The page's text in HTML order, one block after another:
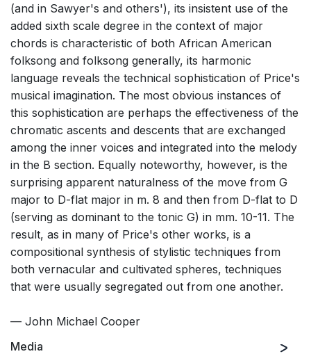
(and in Sawyer's and others'), its insistent use of the
added sixth scale degree in the context of major
chords is characteristic of both African American
folksong and folksong generally, its harmonic
language reveals the technical sophistication of Price's
musical imagination. The most obvious instances of
this sophistication are perhaps the effectiveness of the
chromatic ascents and descents that are exchanged
among the inner voices and integrated into the melody
in the B section. Equally noteworthy, however, is the
surprising apparent naturalness of the move from G
major to D-flat major in m. 8 and then from D-flat to D
(serving as dominant to the tonic G) in mm. 10-11. The
result, as in many of Price's other works, is a
compositional synthesis of stylistic techniques from
both vernacular and cultivated spheres, techniques
that were usually segregated out from one another.
— John Michael Cooper
Media